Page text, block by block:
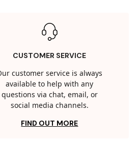
CUSTOMER SERVICE
customer service is always
available to help with any
questions via chat, email, or
social media channels.
FIND OUT MORE